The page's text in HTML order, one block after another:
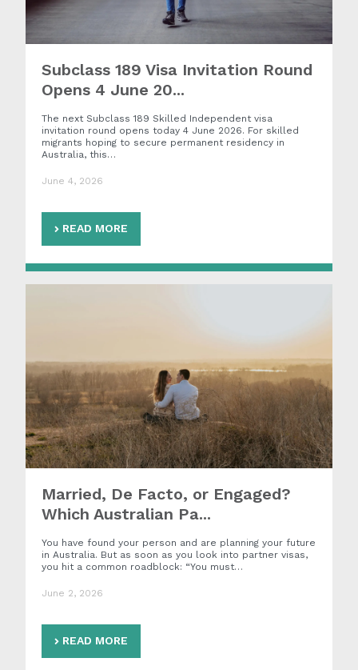
Subclass 189 Visa Invitation Round
Opens 4 June 20...
The next Subclass 189 Skilled Independent visa
invitation round opens today 4 June 2026. For skilled
migrants hoping to secure permanent residency in
Australia, this…
June 4, 2026
READ MORE
Married, De Facto, or Engaged?
Which Australian Pa...
You have found your person and are planning your future
in Australia. But as soon as you look into partner visas,
you hit a common roadblock: “You must…
June 2, 2026
READ MORE